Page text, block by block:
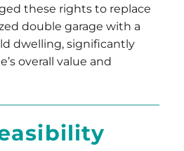
these rights to replace
double garage with a
dwelling, significantly
overall value and